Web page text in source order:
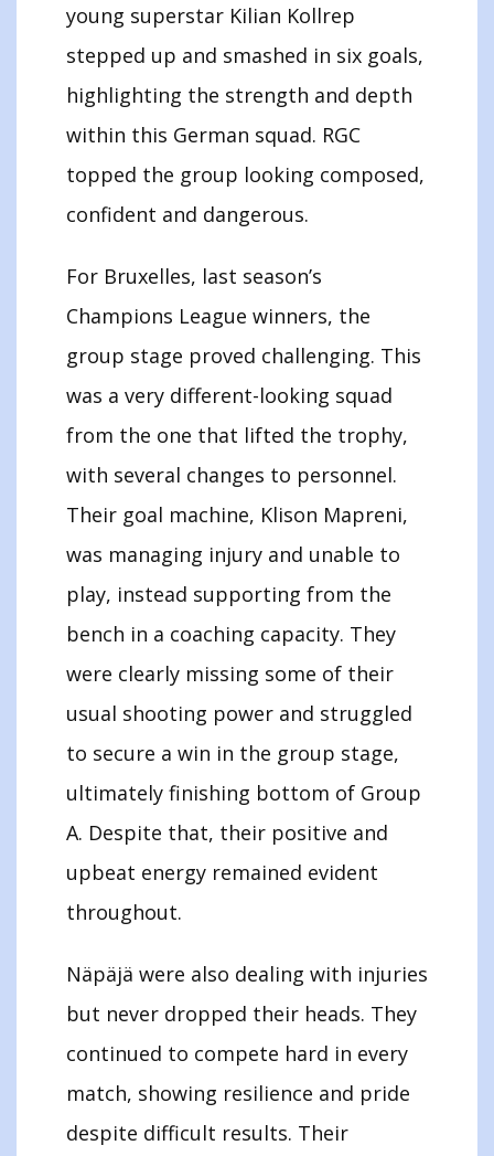
young superstar Kilian Kollrep
stepped up and smashed in six goals,
highlighting the strength and depth
within this German squad. RGC
topped the group looking composed,
confident and dangerous.
For Bruxelles, last season’s
Champions League winners, the
group stage proved challenging. This
was a very different-looking squad
from the one that lifted the trophy,
with several changes to personnel.
Their goal machine, Klison Mapreni,
was managing injury and unable to
play, instead supporting from the
bench in a coaching capacity. They
were clearly missing some of their
usual shooting power and struggled
to secure a win in the group stage,
ultimately finishing bottom of Group
A. Despite that, their positive and
upbeat energy remained evident
throughout.
Näpäjä were also dealing with injuries
but never dropped their heads. They
continued to compete hard in every
match, showing resilience and pride
despite difficult results. Their